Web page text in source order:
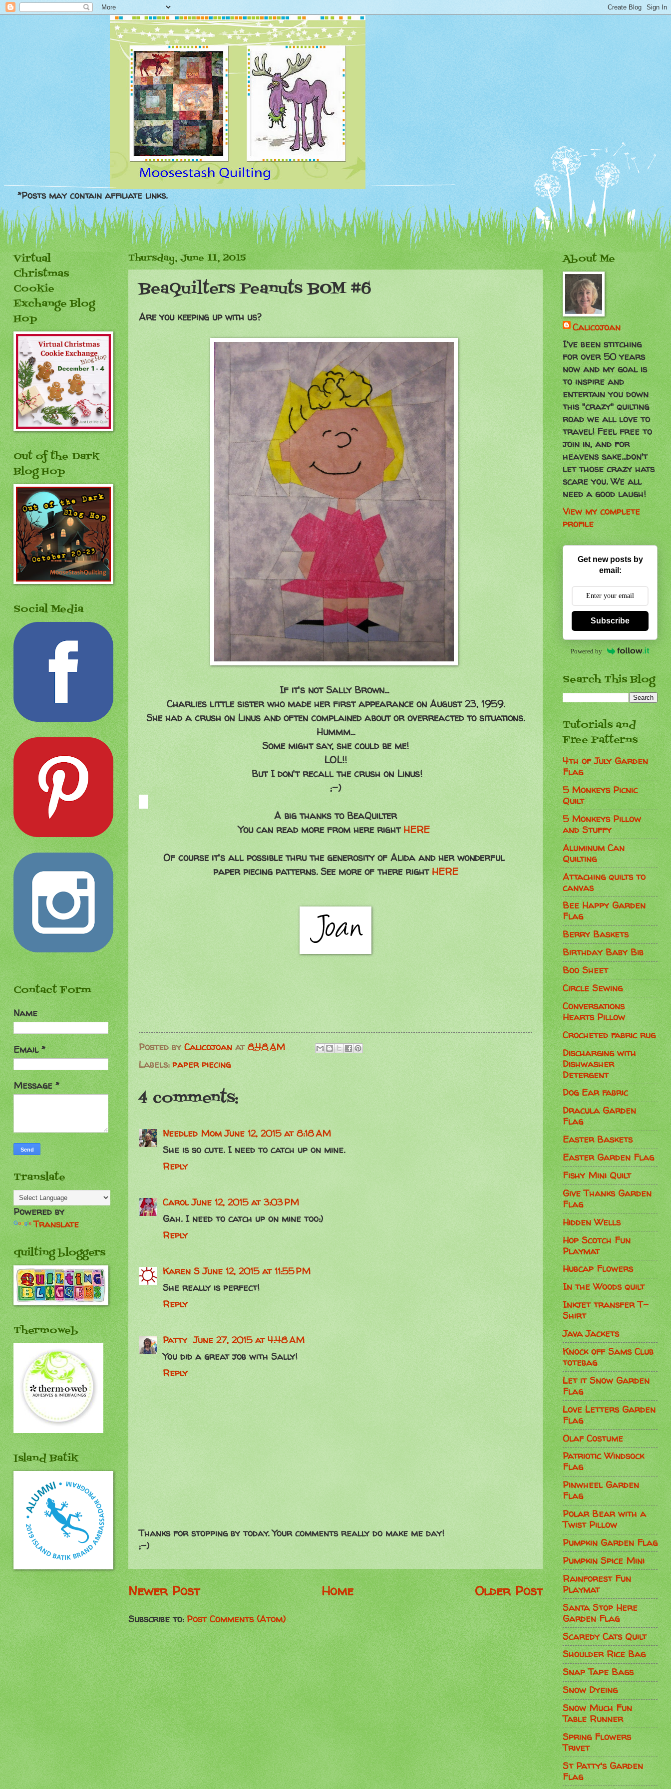
*Posts may contain affiliate links.
Thursday, June 11, 2015
BeaQuilters Peanuts BOM #6
Are you keeping up with us?
If it's not Sally Brown...
Charlies little sister who made her first appearance on August 23, 1959.
She had a crush on Linus and often complained about or overreacted to situations.
Hummm...
Some might say, she could be me!
LOL!!
But I don't recall the crush on Linus!
;-)
A big thanks to BeaQuilter
You can read more from here right HERE
Of course it's all possible thru the generosity of Alida and her wonderful
paper piecing patterns. See more of there rightHERE
Posted by Calicojoan at 8:48 AM
Labels: paper piecing
4 comments:
Needled Mom June 12, 2015 at 8:18 AM
She is so cute. I need to catch up on mine.
Reply
Carol June 12, 2015 at 3:03 PM
Gah. I need to catch up on mine too:)
Reply
Karen S June 12, 2015 at 11:55 PM
She really is perfect!
Reply
Patty June 27, 2015 at 4:48 AM
You did a great job with Sally!
Reply
Thanks for stopping by today. Your comments really do make me day!
;-)
Newer Post Older Post
Home
Subscribe to:Post Comments (Atom)
Virtual
Christmas
Cookie
Exchange Blog
Hop
Out of the Dark
Blog Hop
Social Media
Contact Form
Name
Email*
Message*
Translate
Powered by
Translate
quilting bloggers
Thermoweb
Island Batik
About Me
Calicojoan
I've been stitching
for over 50 years
now and my goal is
to inspire and
entertain you down
this "crazy" quilting
road we all love to
travel! Feel free to
join in, and for
heavens sake...don't
let those crazy hats
scare you. We all
need a good laugh!
View my complete
profile
Get new posts by
email:
Subscribe
Powered by
Search This Blog
Tutorials and
Free Patterns
4th of July Garden
Flag
5 Monkeys Picnic
Quilt
5 Monkeys Pillow
and Stuffy
Aluminum Can
Quilting
Attaching quilts to
canvas
Bee Happy Garden
Flag
Berry Baskets
Birthday Baby Bib
Boo Sheet
Circle Sewing
Conversations
Hearts Pillow
Crocheted fabric rug
Discharging with
Dishwasher
Detergent
Dog Ear fabric
Dracula Garden
Flag
Easter Baskets
Easter Garden Flag
Fishy Mini Quilt
Give Thanks Garden
Flag
Hidden Wells
Hop Scotch Fun
Playmat
Hubcap Flowers
In the Woods quilt
Inkjet transfer T-
Shirt
Java Jackets
Knock off Sams Club
totebag
Let it Snow Garden
Flag
Love Letters Garden
Flag
Olaf Costume
Patriotic Windsock
Flag
Pinwheel Garden
Flag
Polar Bear with a
Twist Pillow
Pumpkin Garden Flag
Pumpkin Spice Mini
Rainforest Fun
Playmat
Santa Stop Here
Garden Flag
Scaredy Cats Quilt
Shoulder Rice Bag
Snap Tape Bags
Snow Dyeing
Snow Much Fun
Table Runner
Spring Flowers
Trivet
St Patty's Garden
Flag